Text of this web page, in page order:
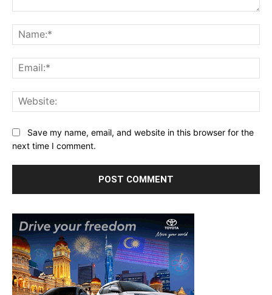
Save my name, email, and website in this browser for the
next time I comment.